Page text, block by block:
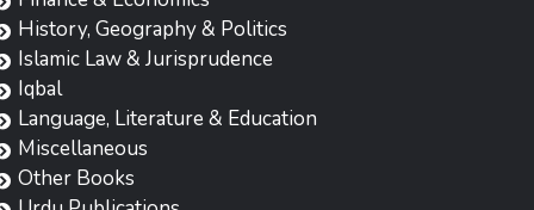
History, Geography & Politics
Islamic Law & Jurisprudence
Iqbal
Language, Literature & Education
Miscellaneous
Other Books